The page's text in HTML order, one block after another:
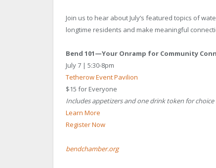
Join us to hear about July’s featured topics of
longtime residents and make meaningful
Bend 101—Your Onramp for Community
July 7 | 5:30-8pm
Tetherow Event Pavilion
$15 for Everyone
Includes appetizers and one drink token for
Learn More
Register Now
bendchamber.org